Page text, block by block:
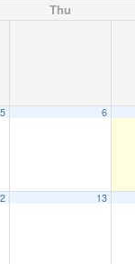
Thu
5 6
13